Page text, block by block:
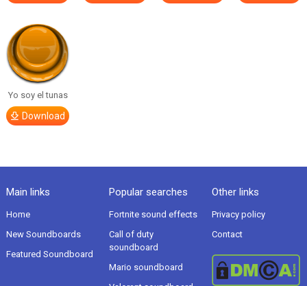
Yo soy el tunas
Download
Main links
Home
New Soundboards
Featured Soundboard
Popular searches
Fortnite sound effects
Call of duty
soundboard
Mario soundboard
Other links
Privacy policy
Contact